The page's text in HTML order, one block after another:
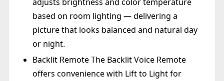
based on room lighting — delivering a
picture that looks balanced and natural day
or night.
Backlit Remote The Backlit Voice Remote
offers convenience with Lift to Light for